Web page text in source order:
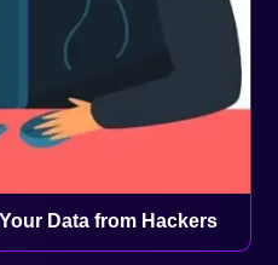
Data from Hackers